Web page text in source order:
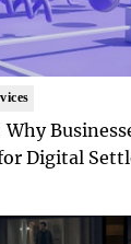
Digital